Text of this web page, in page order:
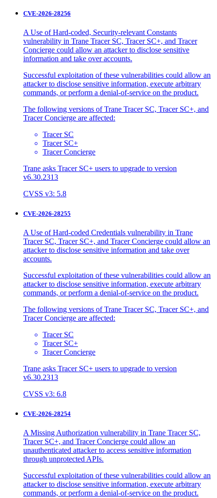
CVE-2026-28256
A Use of Hard-coded, Security-relevant Constants
vulnerability in Trane Tracer SC, Tracer SC+, and Tracer
Concierge could allow an attacker to disclose sensitive
information and take over accounts.
Successful exploitation of these vulnerabilities could allow an
attacker to disclose sensitive information, execute arbitrary
commands, or perform a denial-of-service on the product.
The following versions of Trane Tracer SC, Tracer SC+, and
Tracer Concierge are affected:
Tracer SC
Tracer SC+
Tracer Concierge
Trane asks Tracer SC+ users to upgrade to version
v6.30.2313
CVSS v3: 5.8
CVE-2026-28255
A Use of Hard-coded Credentials vulnerability in Trane
Tracer SC, Tracer SC+, and Tracer Concierge could allow an
attacker to disclose sensitive information and take over
accounts.
Successful exploitation of these vulnerabilities could allow an
attacker to disclose sensitive information, execute arbitrary
commands, or perform a denial-of-service on the product.
The following versions of Trane Tracer SC, Tracer SC+, and
Tracer Concierge are affected:
Tracer SC
Tracer SC+
Tracer Concierge
Trane asks Tracer SC+ users to upgrade to version
v6.30.2313
CVSS v3: 6.8
CVE-2026-28254
A Missing Authorization vulnerability in Trane Tracer SC,
Tracer SC+, and Tracer Concierge could allow an
unauthenticated attacker to access sensitive information
through unprotected APIs.
Successful exploitation of these vulnerabilities could allow an
attacker to disclose sensitive information, execute arbitrary
commands, or perform a denial-of-service on the product.